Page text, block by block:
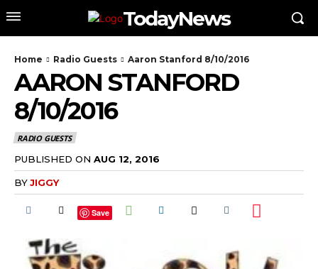
TodayNews
Home Radio Guests Aaron Stanford 8/10/2016
AARON STANFORD
8/10/2016
RADIO GUESTS
PUBLISHED ON AUG 12, 2016
BYJIGGY
Save